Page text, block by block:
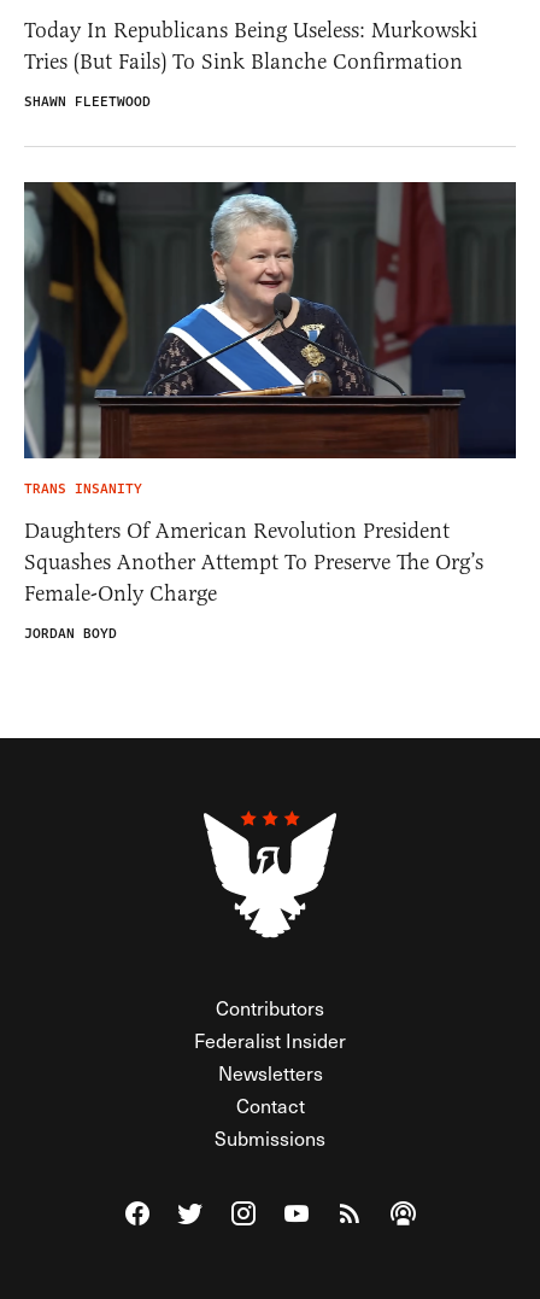
Today In Republicans Being Useless: Murkowski
Tries (But Fails) To Sink Blanche Confirmation
SHAWN FLEETWOOD
TRANS INSANITY
Daughters Of American Revolution President
Squashes Another Attempt To Preserve The Org’s
Female-Only Charge
JORDAN BOYD
Contributors
Federalist Insider
Newsletters
Contact
Submissions
Visit The Federalist on Facebook
Visit The Federalist on Twitter
Visit The Federalist on Instagram
Watch The Federalist on
View The Federalist
Listen to The